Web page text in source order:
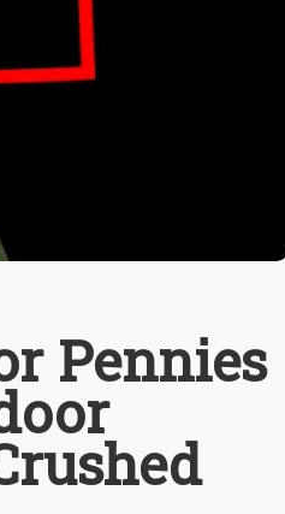
Pennies